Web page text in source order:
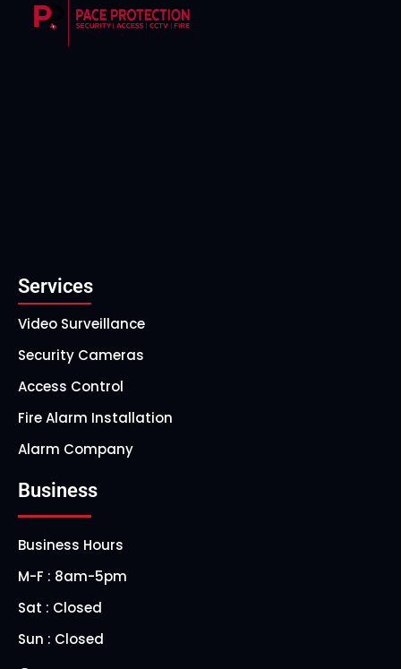
Services
Video Surveillance
Security Cameras
Access Control
Fire Alarm Installation
Alarm Company
Business
Business Hours
M-F : 8am-5pm
Sat : Closed
Sun : Closed